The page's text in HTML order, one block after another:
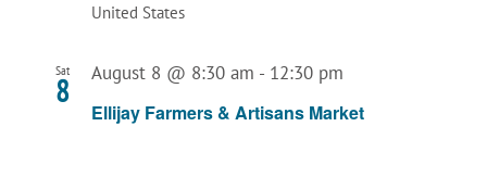
United States
Sat
8
Ellijay Farmers & Artisans Market
August 8 @ 8:30 am - 12:30 pm